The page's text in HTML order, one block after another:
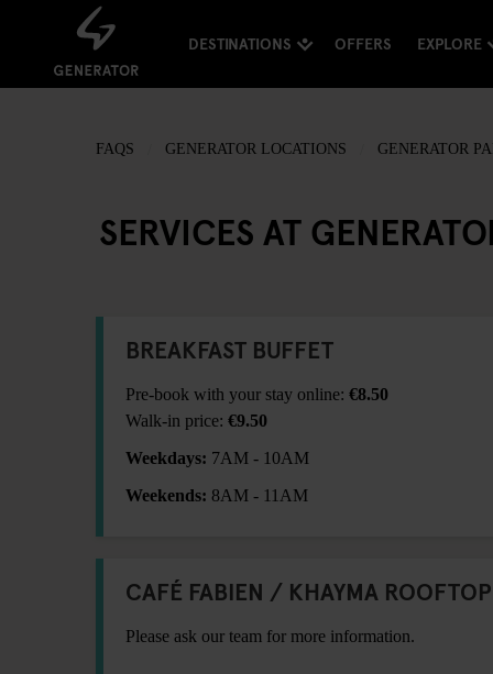
DESTINATIONS OFFERS EXPLORE
FAQS GENERATOR LOCATIONS GENERATOR
SERVICES AT
BREAKFAST BUFFET
Pre-book with your stay online: €8.50
Walk-in price: €9.50
Weekdays: 7AM - 10AM
Weekends: 8AM - 11AM
CAFÉ FABIEN / KHAYMA ROOFTOP
Please ask our team for more information.